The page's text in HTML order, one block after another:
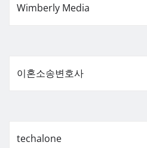
Wimberly Media
이혼소송변호사
techalone